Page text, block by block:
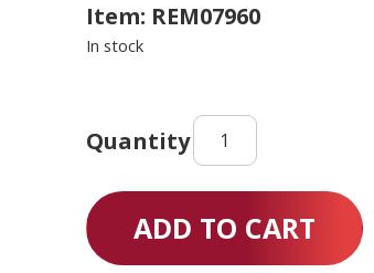
Item: REM07960
In stock
Side
Pocket
set
of
ADD TO CART